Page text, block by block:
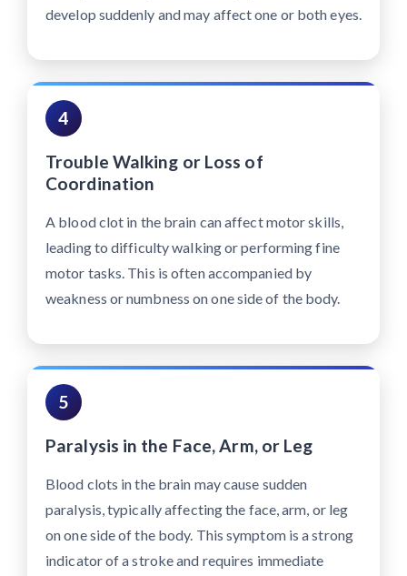
develop suddenly and may affect one or both eyes.
4
Trouble Walking or Loss of
Coordination
A blood clot in the brain can affect motor skills,
leading to difficulty walking or performing fine
motor tasks. This is often accompanied by
weakness or numbness on one side of the body.
5
Paralysis in the Face, Arm, or Leg
Blood clots in the brain may cause sudden
paralysis, typically affecting the face, arm, or leg
on one side of the body. This symptom is a strong
indicator of a stroke and requires immediate